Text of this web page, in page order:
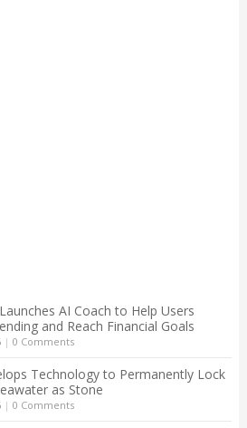
AI Coach to Help Users
and Reach Financial Goals
| 0 Comments
Technology to Permanently Lock
as Stone
| 0 Comments